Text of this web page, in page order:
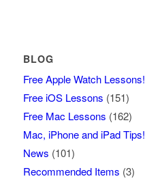
BLOG
Free Apple Watch Lessons!
Free iOS Lessons (151)
Free Mac Lessons (162)
Mac, iPhone and iPad Tips!
News (101)
Recommended Items (3)